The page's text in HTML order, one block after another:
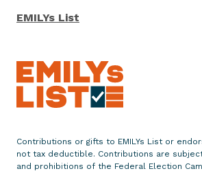
EMILYs List
Contributions or gifts to EMILYs List or
not tax deductible. Contributions are
and prohibitions of the Federal Election